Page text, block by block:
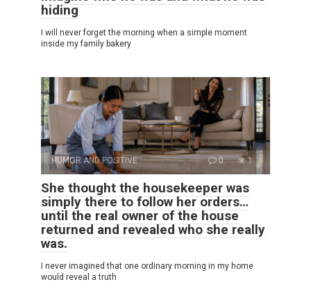
hiding
I will never forget the morning when a simple moment
inside my family bakery
HUMOR AND POSITIVE 0 1
She thought the housekeeper was
simply there to follow her orders…
until the real owner of the house
returned and revealed who she really
was.
I never imagined that one ordinary morning in my home
would reveal a truth